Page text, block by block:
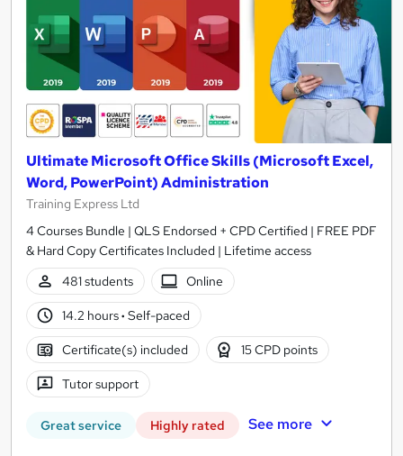
Ultimate Microsoft Office Skills (Microsoft Excel,
Word, PowerPoint) Administration
Training Express Ltd
4 Courses Bundle | QLS Endorsed + CPD Certified | FREE PDF
& Hard Copy Certificates Included | Lifetime access
481 students
Online
14.2 hours· Self-paced
Certificate(s) included 15 CPD points
Tutor support
Great service Highly rated See more